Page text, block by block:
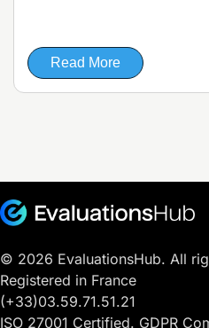
Read More
© 2026 EvaluationsHub. All
Registered in France
(+33)03.59.71.51.21
ISO 27001 Certified. GDPR